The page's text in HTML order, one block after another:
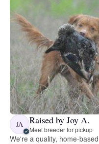
JA Raised by Joy A.
Meet breeder for pickup
We're a quality, home-